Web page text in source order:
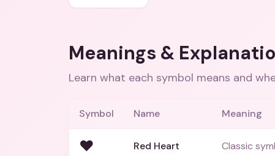
Meanings &
Learn what each symbol means and
Symbol Name Meaning
❤️ Red Heart Classic